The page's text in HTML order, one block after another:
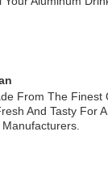
From The Finest
And Tasty For